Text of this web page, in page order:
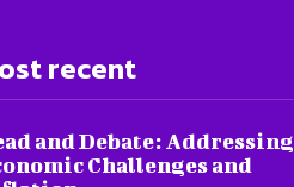
recent
and Debate: Addressing
Challenges and